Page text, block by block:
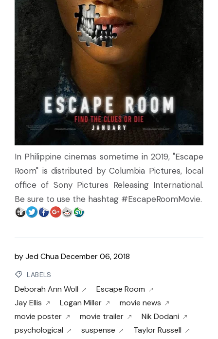
In Philippine cinemas sometime in 2019, "Escape
Room" is distributed by Columbia Pictures, local
office of Sony Pictures Releasing International.
Be sure to use the hashtag #EscapeRoomMovie.
byJed ChuaDecember 06, 2018
LABELS
Deborah Ann Woll
Escape Room
Jay Ellis
Logan Miller
movie news
movie poster
movie trailer
Nik Dodani
psychological
suspense
Taylor Russell